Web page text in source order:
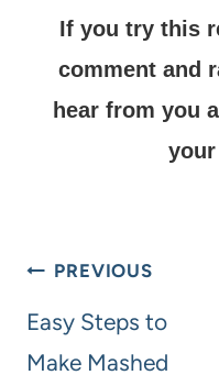
If you try this
comment and
hear from you
your
PREVIOUS
Easy Steps to
Make Mashed